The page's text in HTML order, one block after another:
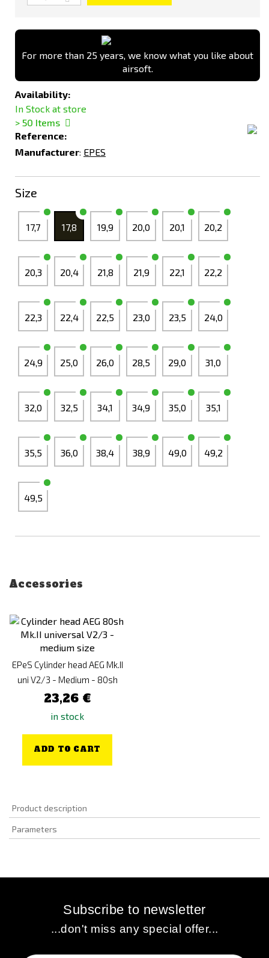
For more than 25 years, we know what you like about
airsoft.
Availability:
In Stock at store
> 50 Items
Reference:
Manufacturer: EPES
Size
17,7 17,8 19,9 20,0 20,1 20,2
20,3 20,4 21,8 21,9 22,1 22,2
22,3 22,4 22,5 23,0 23,5 24,0
24,9 25,0 26,0 28,5 29,0 31,0
32,0 32,5 34,1 34,9 35,0 35,1
35,5 36,0 38,4 38,9 49,0 49,2
49,5
Accessories
EPeS Cylinder head AEG Mk.II
uni V2/3 - Medium - 80sh
23,26 €
in stock
ADD TO CART
Product description
Parameters
Subscribe to newsletter
...don't miss any special offer...